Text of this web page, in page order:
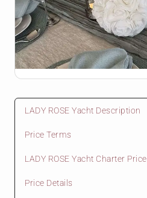
LADY ROSE Yacht Description
Price Terms
LADY ROSE Yacht Charter Price
Price Details